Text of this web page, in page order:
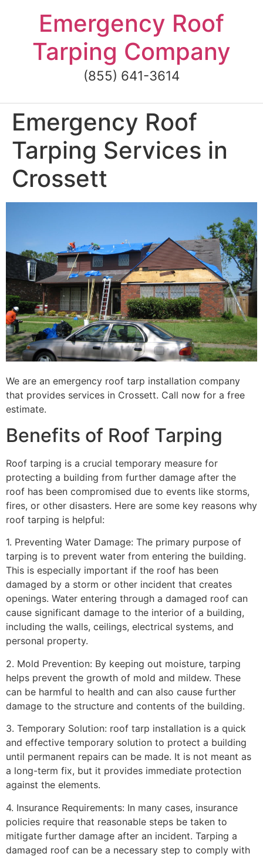
Emergency Roof
Tarping Company
(855) 641-3614
Emergency Roof
Tarping Services in
Crossett
We are an emergency roof tarp installation company
that provides services in Crossett. Call now for a free
estimate.
Benefits of Roof Tarping
Roof tarping is a crucial temporary measure for
protecting a building from further damage after the
roof has been compromised due to events like storms,
fires, or other disasters. Here are some key reasons why
roof tarping is helpful:
1. Preventing Water Damage: The primary purpose of
tarping is to prevent water from entering the building.
This is especially important if the roof has been
damaged by a storm or other incident that creates
openings. Water entering through a damaged roof can
cause significant damage to the interior of a building,
including the walls, ceilings, electrical systems, and
personal property.
2. Mold Prevention: By keeping out moisture, tarping
helps prevent the growth of mold and mildew. These
can be harmful to health and can also cause further
damage to the structure and contents of the building.
3. Temporary Solution: roof tarp installation is a quick
and effective temporary solution to protect a building
until permanent repairs can be made. It is not meant as
a long-term fix, but it provides immediate protection
against the elements.
4. Insurance Requirements: In many cases, insurance
policies require that reasonable steps be taken to
mitigate further damage after an incident. Tarping a
damaged roof can be a necessary step to comply with